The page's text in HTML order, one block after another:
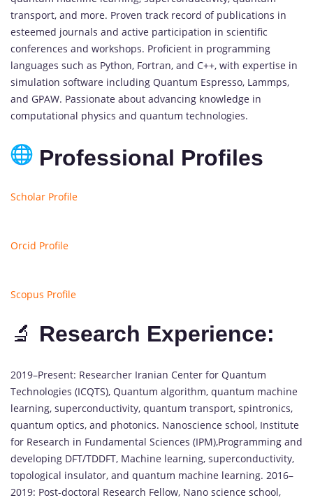
transport, and more. Proven track record of publications in
esteemed journals and active participation in scientific
conferences and workshops. Proficient in programming
languages such as Python, Fortran, and C++, with expertise in
simulation software including Quantum Espresso, Lammps,
and GPAW. Passionate about advancing knowledge in
computational physics and quantum technologies.
Professional Profiles
Scholar Profile
Orcid Profile
Scopus Profile
🔬 Research Experience:
2019–Present: Researcher Iranian Center for Quantum
Technologies (ICQTS), Quantum algorithm, quantum machine
learning, superconductivity, quantum transport, spintronics,
quantum optics, and photonics. Nanoscience school, Institute
for Research in Fundamental Sciences (IPM),Programming and
developing DFT/TDDFT, Machine learning, superconductivity,
topological insulator, and quantum machine learning. 2016–
2019: Post-doctoral Research Fellow, Nano science school,